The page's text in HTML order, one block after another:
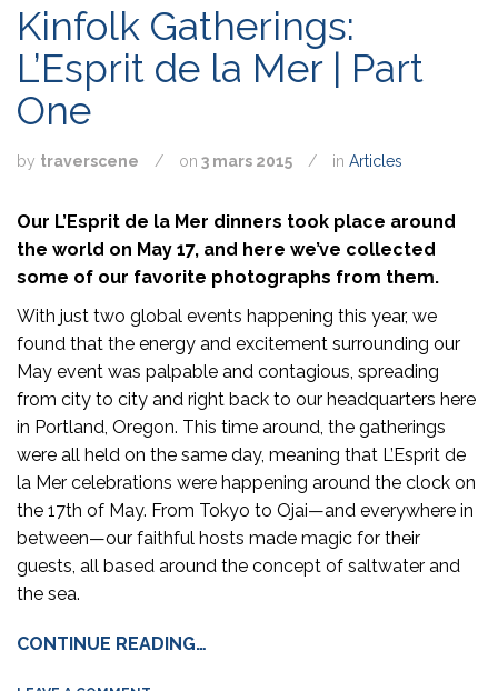
Kinfolk Gatherings:
L’Esprit de la Mer | Part
One
by traverscene / on 3 mars 2015 / in Articles
Our L’Esprit de la Mer dinners took place around
the world on May 17, and here we’ve collected
some of our favorite photographs from them.
With just two global events happening this year, we
found that the energy and excitement surrounding our
May event was palpable and contagious, spreading
from city to city and right back to our headquarters here
in Portland, Oregon. This time around, the gatherings
were all held on the same day, meaning that L’Esprit de
la Mer celebrations were happening around the clock on
the 17th of May. From Tokyo to Ojai—and everywhere in
between—our faithful hosts made magic for their
guests, all based around the concept of saltwater and
the sea.
CONTINUE READING…